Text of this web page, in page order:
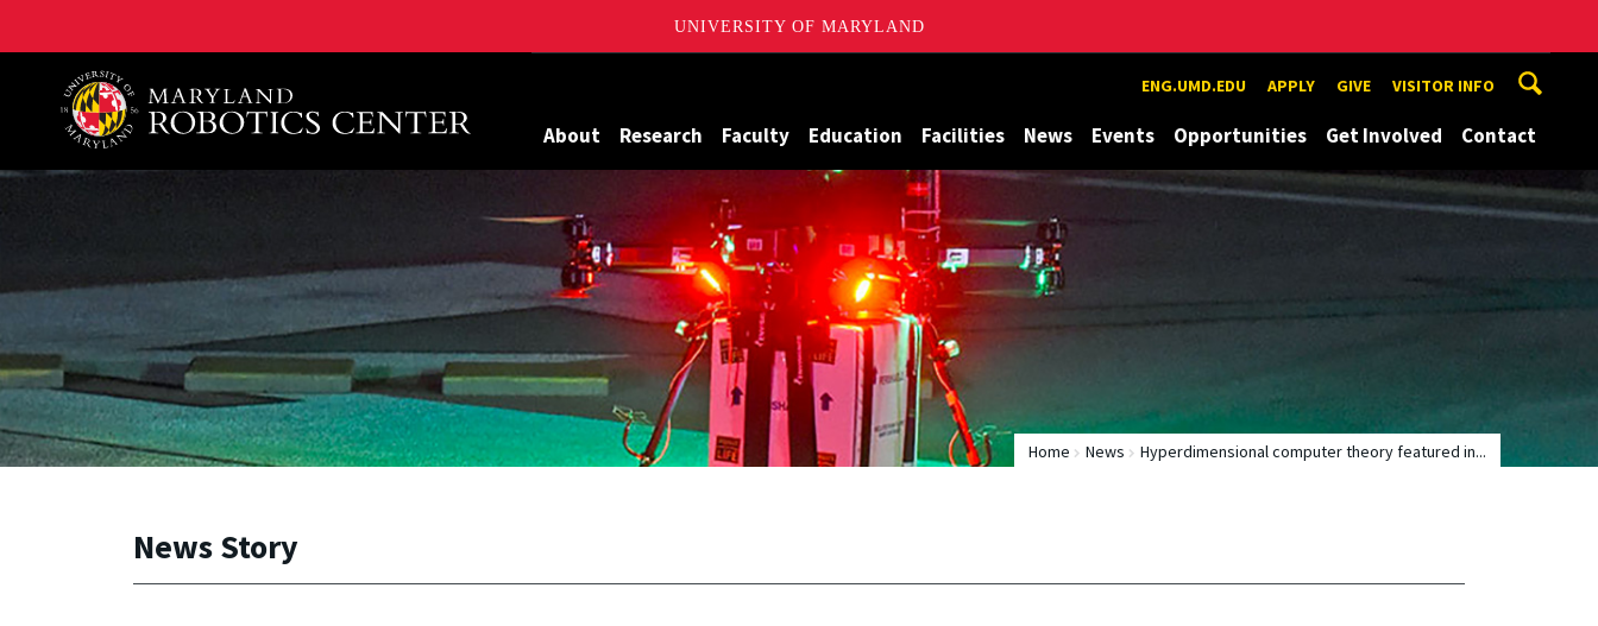
UNIVERSITY OF MARYLAND
A. James Clark School of Engineering, University of Maryland ENG.UMD.EDU APPLY GIVE VISITOR INFO
About Research Faculty Education Facilities News Events Opportunities Get Involved Contact
Home News Hyperdimensional computer theory featured in...
News Story